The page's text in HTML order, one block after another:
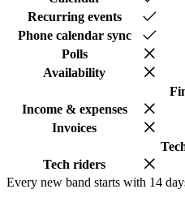
Recurring events
Phone calendar sync
Polls
Availability
Income & expenses
Invoices
Tech riders
Every new band starts with 14